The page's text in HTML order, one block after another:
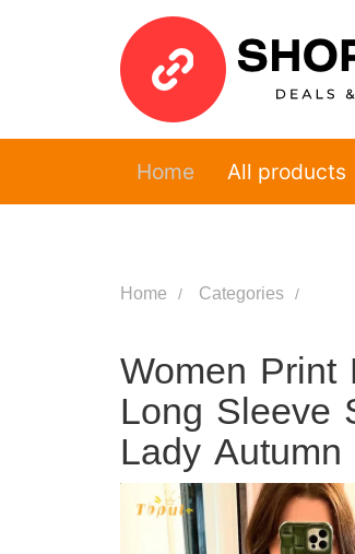
Home All products
Home Categories
Women
Long Sleeve
Lady